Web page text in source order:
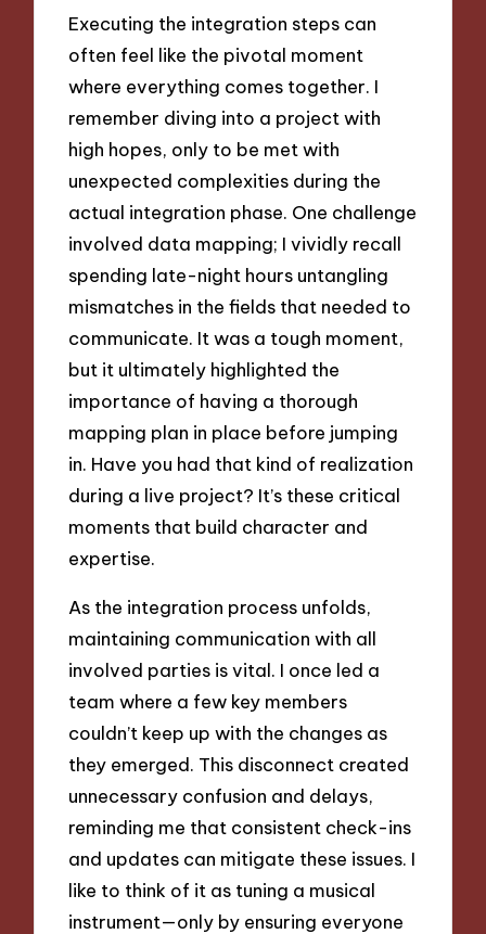
Executing the integration steps can
often feel like the pivotal moment
where everything comes together. I
remember diving into a project with
high hopes, only to be met with
unexpected complexities during the
actual integration phase. One challenge
involved data mapping; I vividly recall
spending late-night hours untangling
mismatches in the fields that needed to
communicate. It was a tough moment,
but it ultimately highlighted the
importance of having a thorough
mapping plan in place before jumping
in. Have you had that kind of realization
during a live project? It’s these critical
moments that build character and
expertise.
As the integration process unfolds,
maintaining communication with all
involved parties is vital. I once led a
team where a few key members
couldn’t keep up with the changes as
they emerged. This disconnect created
unnecessary confusion and delays,
reminding me that consistent check-ins
and updates can mitigate these issues. I
like to think of it as tuning a musical
instrument—only by ensuring everyone